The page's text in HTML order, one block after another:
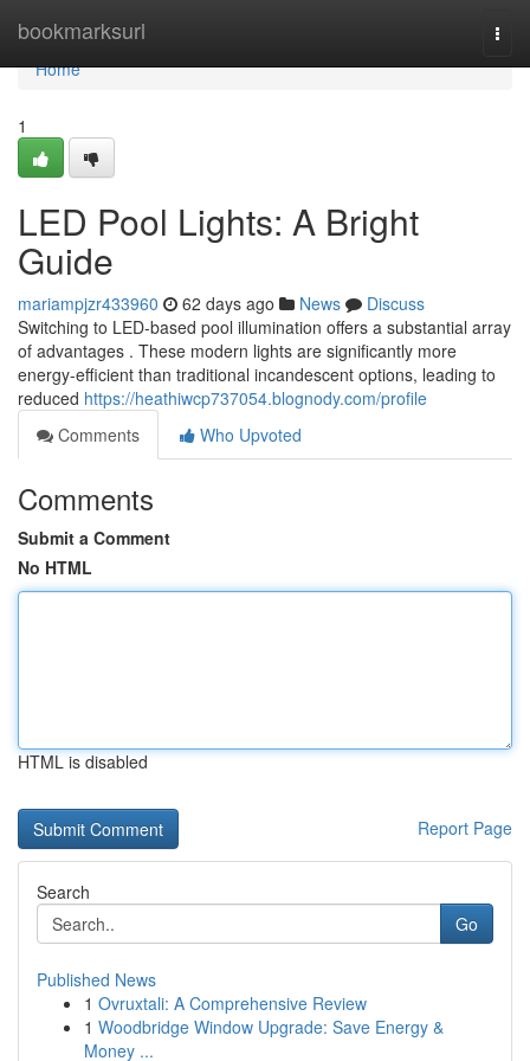
bookmarksurl
Home
Home
1
LED Pool Lights: A Bright
Guide
mariampjzr433960 62 days ago News
Discuss
Switching to LED-based pool illumination offers a substantial array
of advantages . These modern lights are significantly more
energy-efficient than traditional incandescent options, leading to
reduced https://heathiwcp737054.blognody.com/profile
Comments
Who Upvoted
Comments
Submit a Comment
No HTML
HTML is disabled
Report Page
Search
Go
Published News
1 Ovruxtali: A Comprehensive Review
1 Woodbridge Window Upgrade: Save Energy &
Money ...